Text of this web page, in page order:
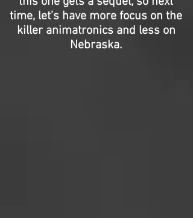
time, let’s have more focus on the
killer animatronics and less on
Nebraska.